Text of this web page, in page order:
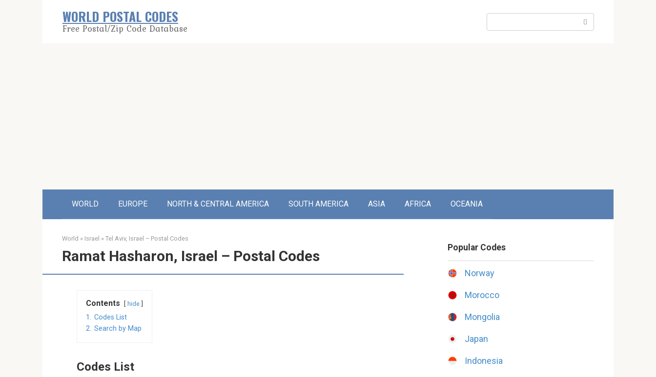
WORLD POSTAL CODES
Free Postal/Zip Code Database
WORLD EUROPE NORTH & CENTRAL AMERICA SOUTH AMERICA ASIA AFRICA OCEANIA
World » Israel » Tel Aviv, Israel – Postal Codes
Ramat Hasharon, Israel – Postal Codes
Contents hide
1. Codes List
2. Search by Map
Codes List
Popular Codes
Norway
Morocco
Mongolia
Japan
Indonesia